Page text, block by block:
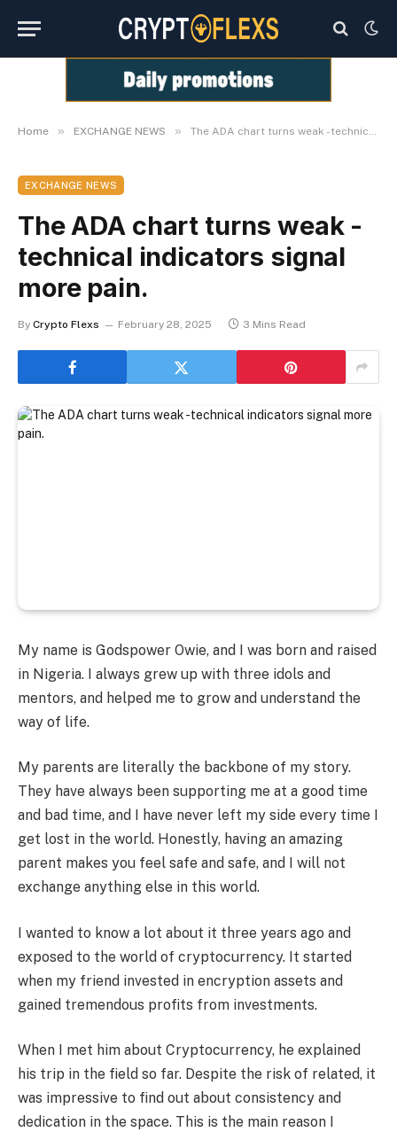
Home » EXCHANGE NEWS » The ADA chart turns weak -technical indicators signal more pain.
EXCHANGE NEWS
The ADA chart turns weak -
technical indicators signal
more pain.
By Crypto Flexs February 28, 2025 3 Mins Read
My name is Godspower Owie, and I was born and raised
in Nigeria. I always grew up with three idols and
mentors, and helped me to grow and understand the
way of life.
My parents are literally the backbone of my story.
They have always been supporting me at a good time
and bad time, and I have never left my side every time I
get lost in the world. Honestly, having an amazing
parent makes you feel safe and safe, and I will not
exchange anything else in this world.
I wanted to know a lot about it three years ago and
exposed to the world of cryptocurrency. It started
when my friend invested in encryption assets and
gained tremendous profits from investments.
When I met him about Cryptocurrency, he explained
his trip in the field so far. Despite the risk of related, it
was impressive to find out about consistency and
dedication in the space. This is the main reason I